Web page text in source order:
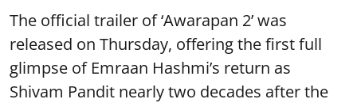
The official trailer of ‘Awarapan 2’ was
released on Thursday, offering the first full
glimpse of Emraan Hashmi’s return as
Shivam Pandit nearly two decades after the